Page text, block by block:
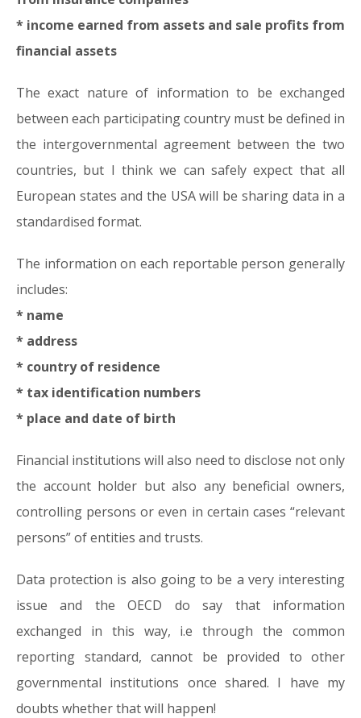
* income earned from assets and sale profits from
financial assets
The exact nature of information to be exchanged
between each participating country must be defined in
the intergovernmental agreement between the two
countries, but I think we can safely expect that all
European states and the USA will be sharing data in a
standardised format.
The information on each reportable person generally
includes:
* name
* address
* country of residence
* tax identification numbers
* place and date of birth
Financial institutions will also need to disclose not only
the account holder but also any beneficial owners,
controlling persons or even in certain cases “relevant
persons” of entities and trusts.
Data protection is also going to be a very interesting
issue and the OECD do say that information
exchanged in this way, i.e through the common
reporting standard, cannot be provided to other
governmental institutions once shared. I have my
doubts whether that will happen!